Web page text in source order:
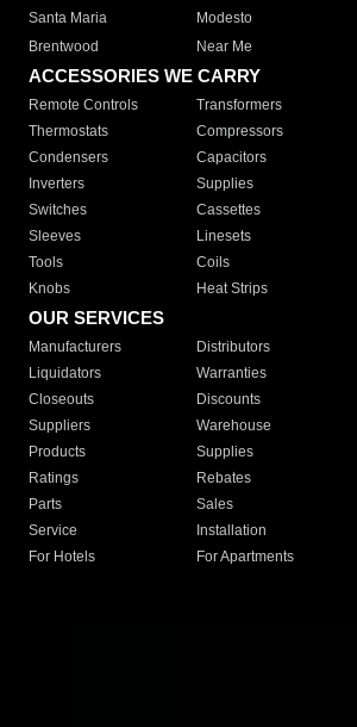
Santa Maria
Modesto
Brentwood
Near Me
ACCESSORIES WE CARRY
Remote Controls Transformers
Thermostats
Compressors
Condensers
Capacitors
Inverters
Supplies
Switches
Cassettes
Sleeves
Linesets
Tools
Coils
Knobs
Heat Strips
OUR SERVICES
Manufacturers Distributors
Liquidators
Warranties
Closeouts
Discounts
Suppliers
Warehouse
Products
Supplies
Ratings
Rebates
Parts
Sales
Service
Installation
For Hotels
For Apartments